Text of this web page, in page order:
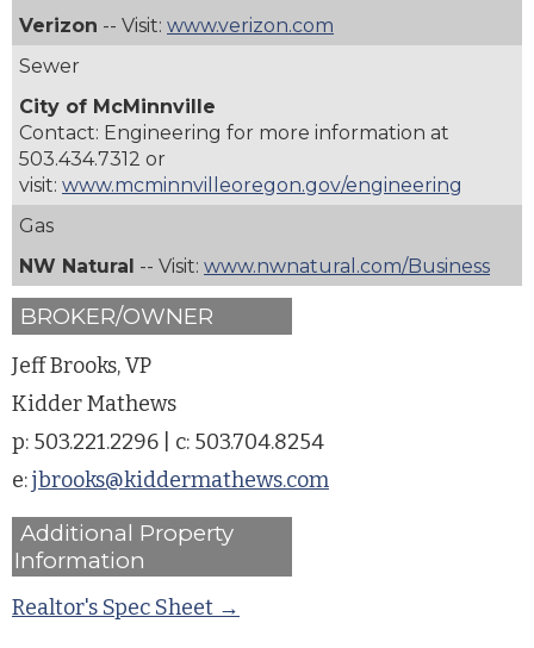
Verizon -- Visit: www.verizon.com
Sewer
City of McMinnville
Contact: Engineering for more information at
503.434.7312 or
visit: www.mcminnvilleoregon.gov/engineering
Gas
NW Natural -- Visit: www.nwnatural.com/Business
BROKER/OWNER
Jeff Brooks, VP
Kidder Mathews
p: 503.221.2296 | c: 503.704.8254
e:jbrooks@kiddermathews.com
Additional Property
Information
Realtor's Spec Sheet →